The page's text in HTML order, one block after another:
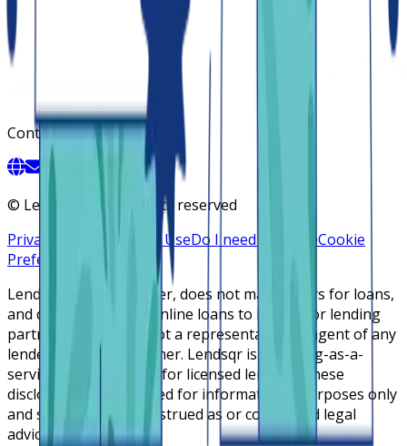
Contact
© Lendsqr, Inc. All rights reserved
Privacy Policy
Terms of UseDo I need a licenseCookie
Preferences
Lendsqr is NOT a lender, does not make offers for loans,
and does not broker online loans to lenders or lending
partners. Lendsqr is not a representative or agent of any
lender or lending partner. Lendsqr is a lending-as-a-
service cloud platform for licensed lenders. These
disclosures are intended for informational purposes only
and should not be construed as or considered legal
advice.